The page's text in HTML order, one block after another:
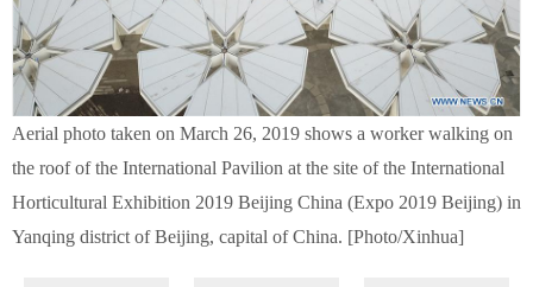
Aerial photo taken on March 26, 2019 shows a worker walking on
the roof of the International Pavilion at the site of the International
Horticultural Exhibition 2019 Beijing China (Expo 2019 Beijing) in
Yanqing district of Beijing, capital of China. [Photo/Xinhua]